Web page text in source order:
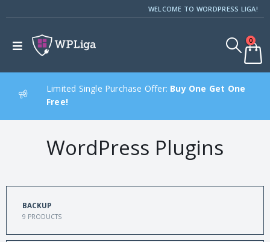
WELCOME TO WORDPRESS LIGA!
0
Limited Single Purchase Offer: Buy One Get One
Free!
WordPress Plugins
BACKUP
9 PRODUCTS